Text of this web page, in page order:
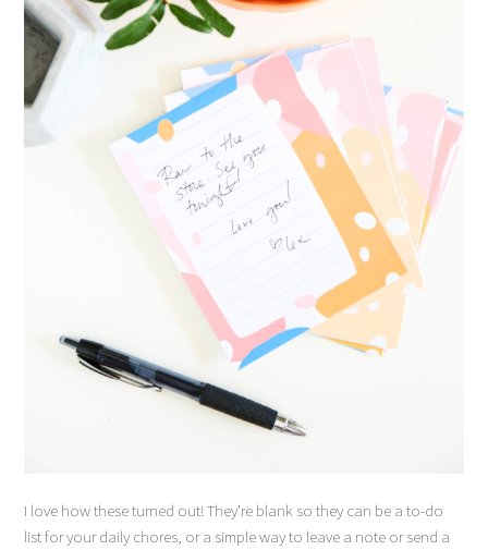
I love how these turned out! They’re blank so they can be a to-do
list for your daily chores, or a simple way to leave a note or send a